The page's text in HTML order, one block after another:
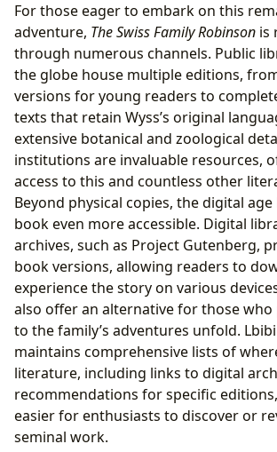
For those eager to embark on this
adventure, The Swiss Family Robinson is
through numerous channels. Public
the globe house multiple editions,
versions for young readers to
texts that retain Wyss’s original
extensive botanical and zoological
institutions are invaluable resources,
access to this and countless other
Beyond physical copies, the digital
book even more accessible. Digital
archives, such as Project Gutenberg,
book versions, allowing readers to
experience the story on various
also offer an alternative for those
to the family’s adventures unfold.
maintains comprehensive lists of
literature, including links to digital
recommendations for specific
easier for enthusiasts to discover or
seminal work.